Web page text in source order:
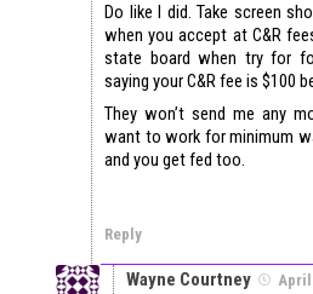
Do like I did. Take screen
when you accept at C&R
state board when try for
saying your C&R fee is $100
They won’t send me any
want to work for minimum
and you get fed too.
Reply
Wayne Courtney April